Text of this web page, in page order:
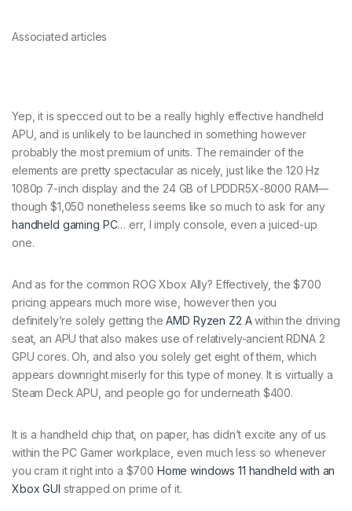
Associated articles
Yep, it is specced out to be a really highly effective handheld
APU, and is unlikely to be launched in something however
probably the most premium of units. The remainder of the
elements are pretty spectacular as nicely, just like the 120 Hz
1080p 7-inch display and the 24 GB of LPDDR5X-8000 RAM—
though $1,050 nonetheless seems like so much to ask for any
handheld gaming PC… err, I imply console, even a juiced-up
one.
And as for the common ROG Xbox Ally? Effectively, the $700
pricing appears much more wise, however then you
definitely’re solely getting theAMD Ryzen Z2 Awithin the driving
seat, an APU that also makes use of relatively-ancient RDNA 2
GPU cores. Oh, and also you solely get eight of them, which
appears downright miserly for this type of money. It is virtually a
Steam Deck APU, and people go for underneath $400.
It is a handheld chip that, on paper, has didn’t excite any of us
within the PC Gamer workplace, even much less so whenever
you cram it right into a $700 Home windows 11 handheld with an
Xbox GUI strapped on prime of it.